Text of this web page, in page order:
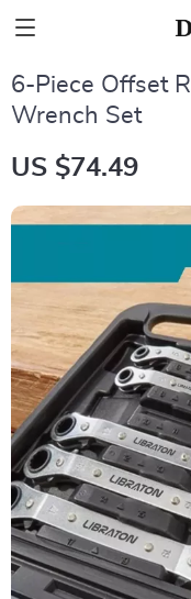
6-Piece Offset
Wrench Set
US $74.49